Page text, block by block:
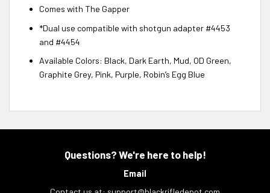
Comes with The Gapper
*Dual use compatible with shotgun adapter #4453
and #4454
Available Colors: Black, Dark Earth, Mud, OD Green,
Graphite Grey, Pink, Purple, Robin’s Egg Blue
Questions? We're here to help!
Email